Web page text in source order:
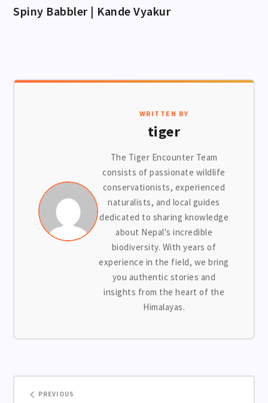
Spiny Babbler | Kande Vyakur
WRITTEN BY
tiger
The Tiger Encounter Team
consists of passionate wildlife
conservationists, experienced
naturalists, and local guides
dedicated to sharing knowledge
about Nepal's incredible
biodiversity. With years of
experience in the field, we bring
you authentic stories and
insights from the heart of the
Himalayas.
PREVIOUS